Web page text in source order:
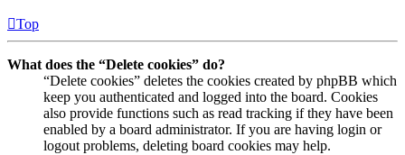
Top
What does the “Delete cookies” do?
“Delete cookies” deletes the cookies created by phpBB which
keep you authenticated and logged into the board. Cookies
also provide functions such as read tracking if they have been
enabled by a board administrator. If you are having login or
logout problems, deleting board cookies may help.